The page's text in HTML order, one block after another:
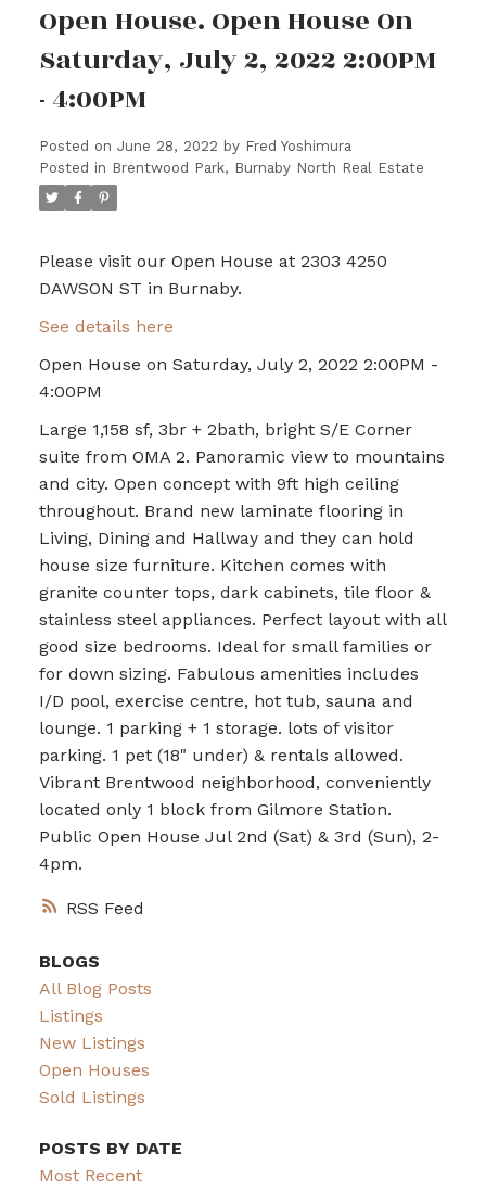
RSS
Open House. Open House On
Saturday, July 2, 2022 2:00PM
- 4:00PM
Posted on June 28, 2022 by Fred Yoshimura
Posted in Brentwood Park, Burnaby North Real Estate
Please visit our Open House at 2303 4250
DAWSON ST in Burnaby.
See details here
Open House on Saturday, July 2, 2022 2:00PM -
4:00PM
Large 1,158 sf, 3br + 2bath, bright S/E Corner
suite from OMA 2. Panoramic view to mountains
and city. Open concept with 9ft high ceiling
throughout. Brand new laminate flooring in
Living, Dining and Hallway and they can hold
house size furniture. Kitchen comes with
granite counter tops, dark cabinets, tile floor &
stainless steel appliances. Perfect layout with all
good size bedrooms. Ideal for small families or
for down sizing. Fabulous amenities includes
I/D pool, exercise centre, hot tub, sauna and
lounge. 1 parking + 1 storage. lots of visitor
parking. 1 pet (18" under) & rentals allowed.
Vibrant Brentwood neighborhood, conveniently
located only 1 block from Gilmore Station.
Public Open House Jul 2nd (Sat) & 3rd (Sun), 2-
4pm.
BLOGS
All Blog Posts
Listings
New Listings
Open Houses
Sold Listings
POSTS BY DATE
Most Recent